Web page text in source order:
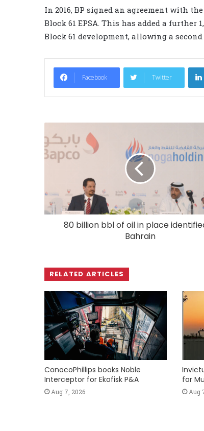
In 2016, BP signed an agreement with
Block 61 EPSA. This has added a further
Block 61 development, allowing a
Facebook Twitter
80 billion bbl of oil in place
Bahrain
RELATED ARTICLES
ConocoPhillips books Noble
Interceptor for Ekofisk P&A
Aug 7, 2026
for
Aug